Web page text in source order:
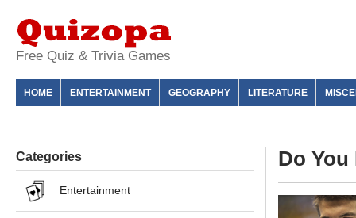
Free Quiz & Trivia Games
HOME ENTERTAINMENT GEOGRAPHY LITERATURE
Categories
Entertainment
Do